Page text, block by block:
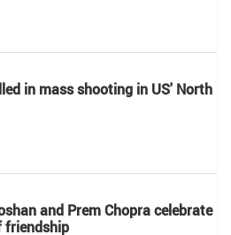
in mass shooting in US' North
and Prem Chopra celebrate
friendship